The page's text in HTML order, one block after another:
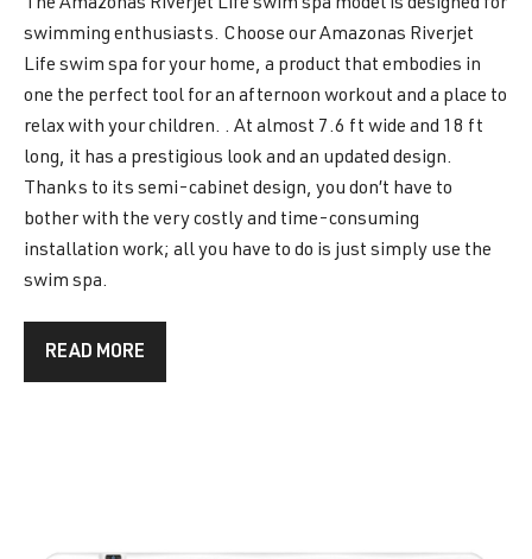
The Amazonas Riverjet Life swim spa model is designed for
swimming enthusiasts. Choose our Amazonas Riverjet
Life swim spa for your home, a product that embodies in
one the perfect tool for an afternoon workout and a place to
relax with your children. . At almost 7.6 ft wide and 18 ft
long, it has a prestigious look and an updated design.
Thanks to its semi-cabinet design, you don’t have to
bother with the very costly and time-consuming
installation work; all you have to do is just simply use the
swim spa.
READ MORE